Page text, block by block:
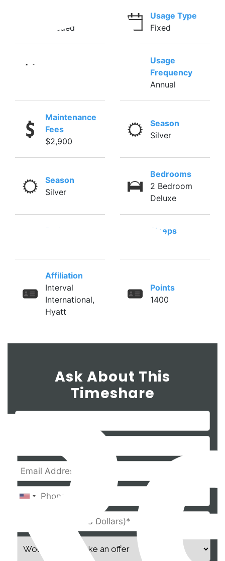
Deeded
Usage Type
Fixed
Usage
Frequency
Annual
Maintenance
Fees
$2,900
Season
Silver
Season
Silver
Bedrooms
2 Bedroom
Deluxe
Baths
Sleeps
Affiliation
Interval
International,
Hyatt
Points
1400
Ask About This
Timeshare